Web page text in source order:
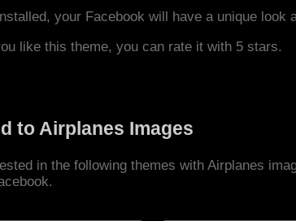
your Facebook will have a unique look
like this theme, you can rate it with 5 stars.
to Airplanes Images
in the following themes with Airplanes